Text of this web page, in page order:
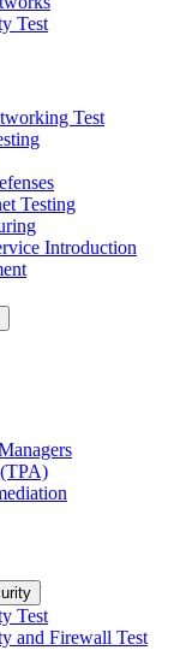
Test
Test
Testing
Introduction
Test
and Firewall Test